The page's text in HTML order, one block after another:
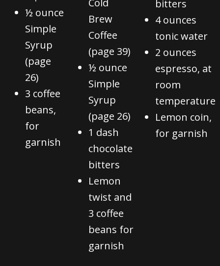
½ ounce
Simple
Syrup
(page
26)
3 coffee
beans,
for
garnish
Brew
Coffee
(page 39)
½ ounce
Simple
Syrup
(page 26)
1 dash
chocolate
bitters
Lemon
twist and
3 coffee
beans for
garnish
bitters
4 ounces
tonic water
2 ounces
espresso, at
room
temperature
Lemon coin,
for garnish